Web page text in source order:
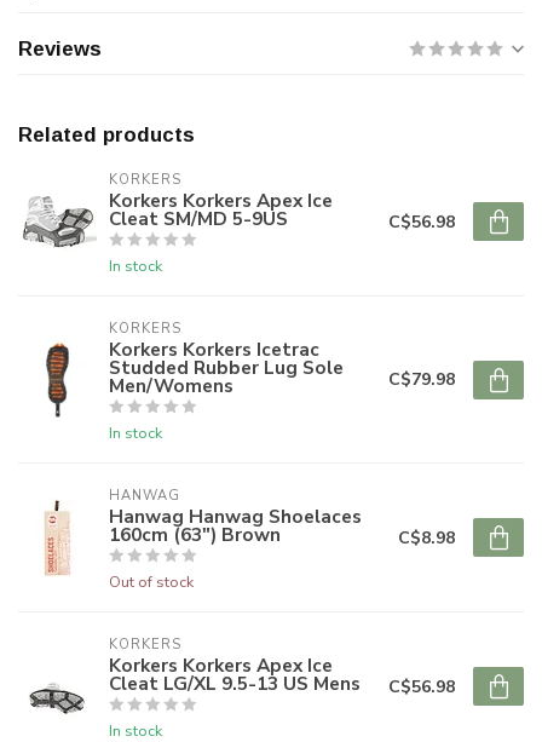
Reviews
Related products
KORKERS
Korkers Korkers Apex Ice
Cleat SM/MD 5-9US
In stock
C$56.98
KORKERS
Korkers Korkers Icetrac
Studded Rubber Lug Sole
Men/Womens
In stock
C$79.98
HANWAG
Hanwag Hanwag Shoelaces
160cm (63") Brown
Out of stock
C$8.98
KORKERS
Korkers Korkers Apex Ice
Cleat LG/XL 9.5-13 US Mens
In stock
C$56.98